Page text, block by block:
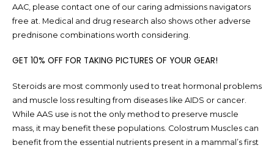
AAC, please contact one of our caring admissions navigators
free at. Medical and drug research also shows other adverse
prednisone combinations worth considering.
GET 10% OFF FOR TAKING PICTURES OF YOUR GEAR!
Steroids are most commonly used to treat hormonal problems
and muscle loss resulting from diseases like AIDS or cancer.
While AAS use is not the only method to preserve muscle
mass, it may benefit these populations. Colostrum Muscles can
benefit from the essential nutrients present in a mammal’s first